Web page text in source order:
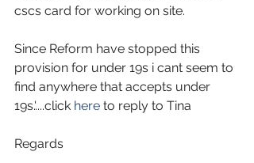
cscs card for working on site.
Since Reform have stopped this
provision for under 19s i cant seem to
find anywhere that accepts under
19s.'....click here to reply to Tina
Regards